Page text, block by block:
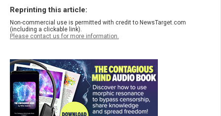
Reprinting this article:
Non-commercial use is permitted with credit to NewsTarget.com
(including a clickable link).
Please contact us for more information.